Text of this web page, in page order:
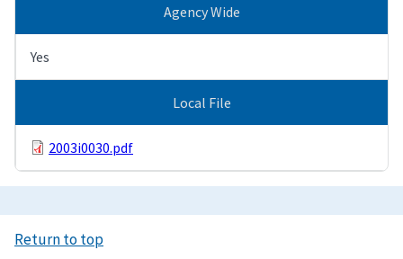
Agency Wide
Yes
Local File
2003i0030.pdf
Return to top